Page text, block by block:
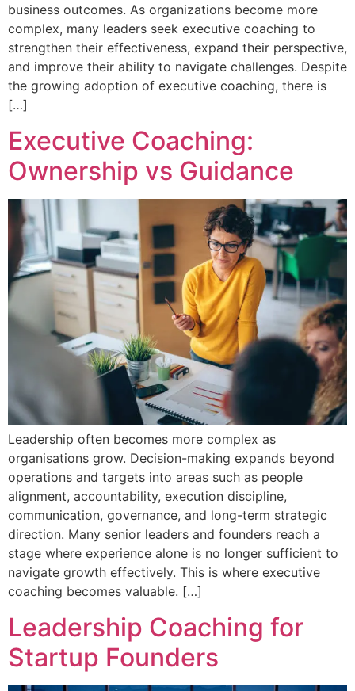
business outcomes. As organizations become more
complex, many leaders seek executive coaching to
strengthen their effectiveness, expand their perspective,
and improve their ability to navigate challenges. Despite
the growing adoption of executive coaching, there is
[…]
Executive Coaching:
Ownership vs Guidance
Leadership often becomes more complex as
organisations grow. Decision-making expands beyond
operations and targets into areas such as people
alignment, accountability, execution discipline,
communication, governance, and long-term strategic
direction. Many senior leaders and founders reach a
stage where experience alone is no longer sufficient to
navigate growth effectively. This is where executive
coaching becomes valuable. […]
Leadership Coaching for
Startup Founders